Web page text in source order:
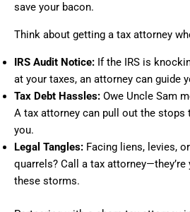
save your bacon.
Think about getting a tax attorney
IRS Audit Notice: If the IRS is
at your taxes, an attorney can guide
Tax Debt Hassles: Owe Uncle Sam
A tax attorney can pull out the
you.
Legal Tangles: Facing liens, levies,
quarrels? Call a tax
these storms.